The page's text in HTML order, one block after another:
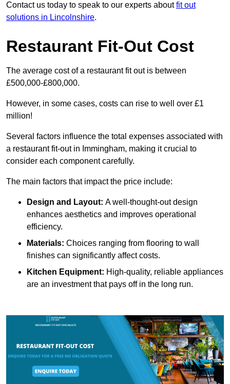
Contact us today to speak to our experts aboutfit out
solutions in Lincolnshire.
Restaurant Fit-Out Cost
The average cost of a restaurant fit out is between
£500,000-£800,000.
However, in some cases, costs can rise to well over £1
million!
Several factors influence the total expenses associated with
a restaurant fit-out in Immingham, making it crucial to
consider each component carefully.
The main factors that impact the price include:
Design and Layout: A well-thought-out design
enhances aesthetics and improves operational
efficiency.
Materials: Choices ranging from flooring to wall
finishes can significantly affect costs.
Kitchen Equipment: High-quality, reliable appliances
are an investment that pays off in the long run.